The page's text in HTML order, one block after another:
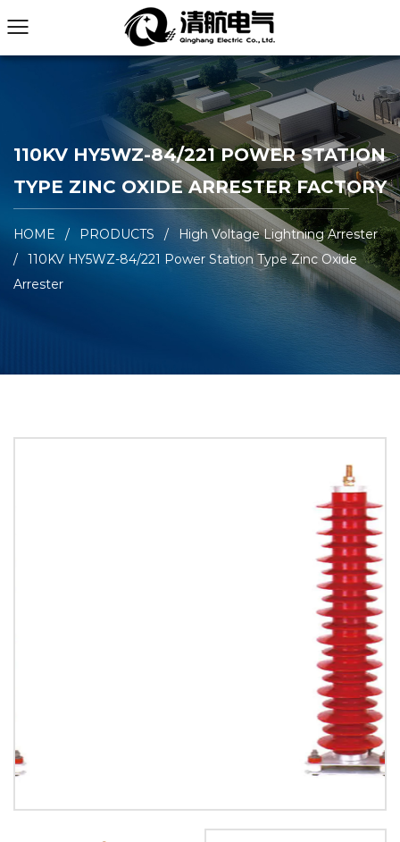
110KV HY5WZ-84/221 POWER STATION
TYPE ZINC OXIDE ARRESTER FACTORY
HOME / PRODUCTS /
High Voltage Lightning Arrester
/
110KV HY5WZ-84/221 Power Station Type Zinc Oxide
Arrester